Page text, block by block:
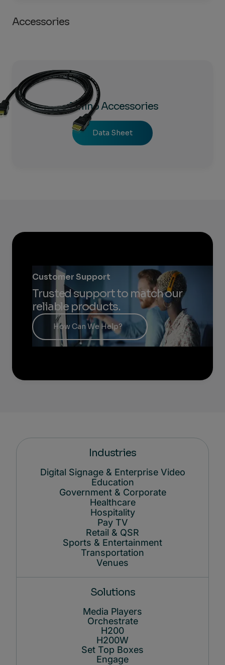
Accessories
Amino Accessories
Data Sheet
Customer Support
Trusted support to match our
reliable products.
How Can We Help?
Industries
Digital Signage & Enterprise Video
Education
Government & Corporate
Healthcare
Hospitality
Pay TV
Retail & QSR
Sports & Entertainment
Transportation
Venues
Solutions
Media Players
Orchestrate
H200
H200W
Set Top Boxes
Engage